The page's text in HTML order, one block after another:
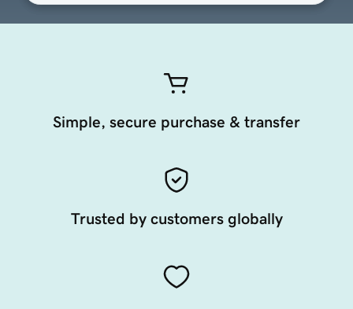
Simple, secure purchase & transfer
Trusted by customers globally